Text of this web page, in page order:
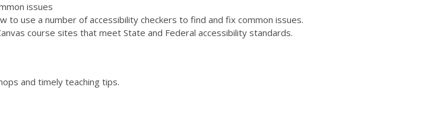
issues
to use a number of accessibility checkers to find and fix common issues.
course sites that meet State and Federal accessibility standards.
and timely teaching tips.